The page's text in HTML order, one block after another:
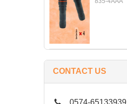
CONTACT US
0574-65133939